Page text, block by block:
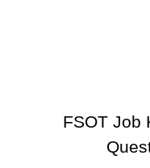
FSOT Job